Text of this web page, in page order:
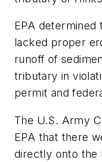
EPA
lacked proper
runoff of
tributary in
permit and
The U.S. Army
EPA that there
directly onto the